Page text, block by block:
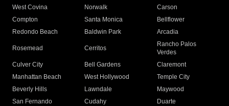
West Covina
Norwalk
Carson
Compton
Santa Monica
Bellflower
Redondo Beach
Baldwin Park Arcadia
Rosemead Cerritos
Rancho Palos
Verdes
Culver City
Bell Gardens
Claremont
Manhattan Beach
West Hollywood
Temple City
Beverly Hills
Lawndale
Maywood
San Fernando
Cudahy
Duarte